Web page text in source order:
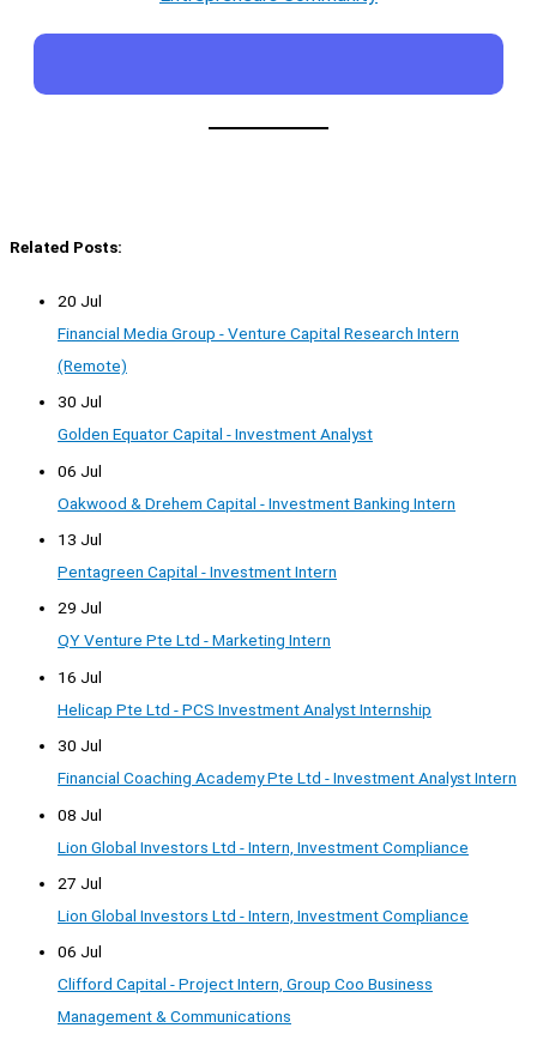
Related Posts:
20 Jul
Financial Media Group - Venture Capital Research Intern
(Remote)
30 Jul
Golden Equator Capital - Investment Analyst
06 Jul
Oakwood & Drehem Capital - Investment Banking Intern
13 Jul
Pentagreen Capital - Investment Intern
29 Jul
QY Venture Pte Ltd - Marketing Intern
16 Jul
Helicap Pte Ltd - PCS Investment Analyst Internship
30 Jul
Financial Coaching Academy Pte Ltd - Investment Analyst Intern
08 Jul
Lion Global Investors Ltd - Intern, Investment Compliance
27 Jul
Lion Global Investors Ltd - Intern, Investment Compliance
06 Jul
Clifford Capital - Project Intern, Group Coo Business
Management & Communications